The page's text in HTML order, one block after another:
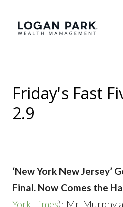
Friday's Fast
2.9
‘New York New Jersey’
Final. Now Comes the
York Times): Mr. Murphy